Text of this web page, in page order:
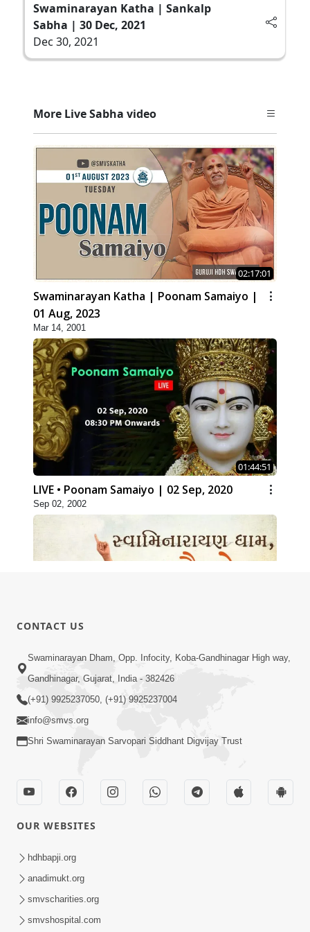
Swaminarayan Katha | Sankalp
Sabha | 30 Dec, 2021
Dec 30, 2021
More Live Sabha video
02:17:01
Swaminarayan Katha | Poonam Samaiyo |
01 Aug, 2023
Mar 14, 2001
01:44:51
LIVE • Poonam Samaiyo | 02 Sep, 2020
Sep 02, 2002
Swaminarayan Dham Samaiyo Live (07-05-
2017)
May 07, 2017
Sankalp Sabha Live - (22-05-2017)
May 22, 2017
CONTACT US
Swaminarayan Dham, Opp. Infocity, Koba-Gandhinagar High way,
Gandhinagar, Gujarat, India - 382426
(+91) 9925237050, (+91) 9925237004
info@smvs.org
Shri Swaminarayan Sarvopari Siddhant Digvijay Trust
OUR WEBSITES
hdhbapji.org
anadimukt.org
smvscharities.org
smvshospital.com